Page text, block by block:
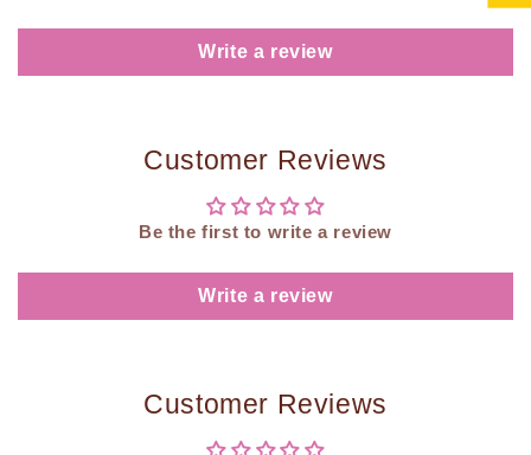
Write a review
Customer Reviews
Be the first to write a review
Write a review
Customer Reviews